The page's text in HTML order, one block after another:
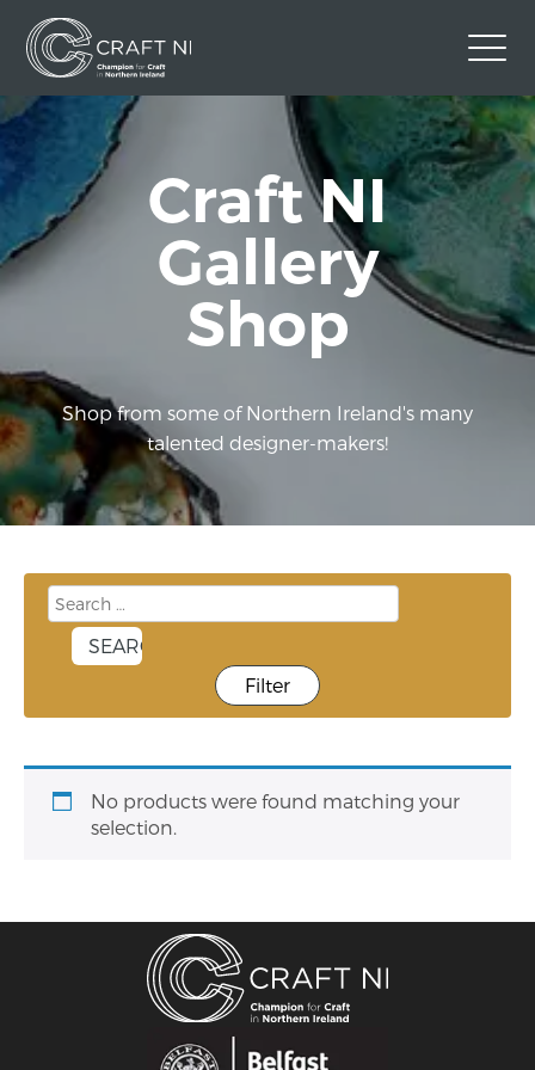
Contact Us
Back to Craft NI Website
Twitter Instagram Facebook
Craft NI
Gallery
Shop
Shop from some of Northern Ireland's many
talented designer-makers!
Filter
No products were found matching your
selection.